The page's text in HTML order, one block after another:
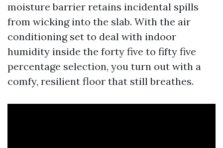
moisture barrier retains incidental spills
from wicking into the slab. With the air
conditioning set to deal with indoor
humidity inside the forty five to fifty five
percentage selection, you turn out with a
comfy, resilient floor that still breathes.